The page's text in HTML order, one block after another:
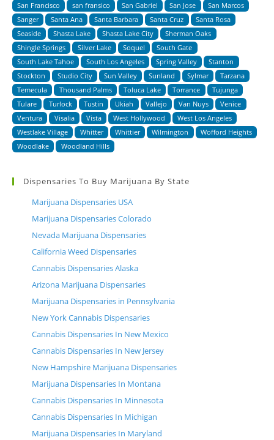
San Francisco
san fransico San Gabriel San Jose
San Marcos
Sanger
Santa Ana Santa Barbara Santa Cruz
Santa Rosa
Seaside
Shasta Lake Shasta Lake City
Sherman Oaks
Shingle Springs
Silver Lake Soquel
South Gate
South Lake Tahoe
South Los Angeles Spring Valley
Stanton
Stockton
Studio City Sun Valley Sunland Sylmar
Tarzana
Temecula
Thousand Palms Toluca Lake Torrance
Tujunga
Tulare
Turlock Tustin Ukiah Vallejo Van Nuys
Venice
Ventura
Visalia Vista West Hollywood
West Los Angeles
Westlake Village
Whitter Whittier Wilmington
Wofford Heights
Woodlake
Woodland Hills
Dispensaries To Buy Marijuana By State
Marijuana Dispensaries USA
Marijuana Dispensaries Colorado
Nevada Marijuana Dispensaries
California Weed Dispensaries
Cannabis Dispensaries Alaska
Arizona Marijuana Dispensaries
Marijuana Dispensaries in Pennsylvania
New York Cannabis Dispensaries
Cannabis Dispensaries In New Mexico
Cannabis Dispensaries In New Jersey
New Hampshire Marijuana Dispensaries
Marijuana Dispensaries In Montana
Cannabis Dispensaries In Minnesota
Cannabis Dispensaries In Michigan
Marijuana Dispensaries In Maryland